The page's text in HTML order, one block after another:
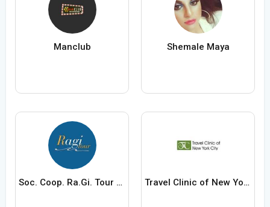
Manclub Shemale Maya
Soc. Coop. Ra.Gi. Tour ARL Travel Clinic of New York City